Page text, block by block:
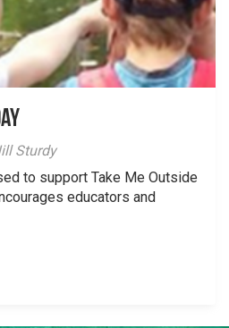
Sturdy
to support Take Me Outside
educators and